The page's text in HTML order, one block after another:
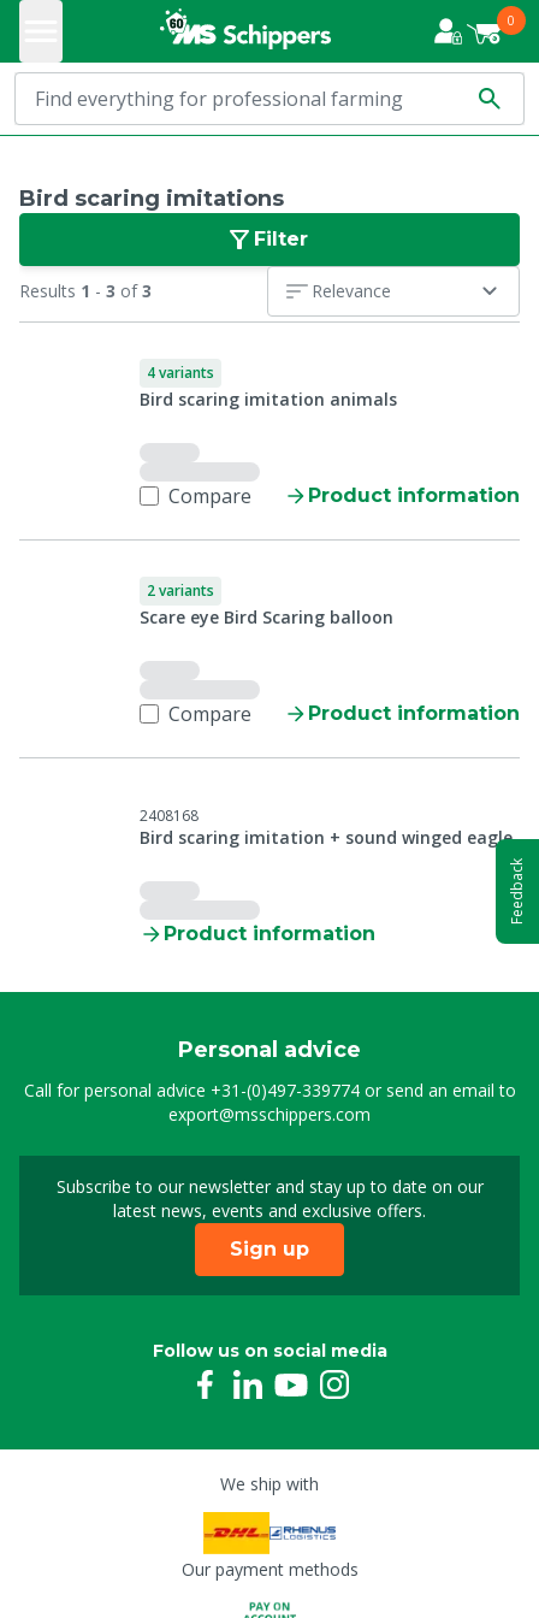
0
Bird scaring imitations
Filter
Results 1 - 3 of3 Relevance
4 variants
Bird scaring imitation animals
Compare Product information
2 variants
Scare eye Bird Scaring balloon
Compare Product information
2408168
Bird scaring imitation + sound winged eagle
Product information
Personal advice
Call for personal advice +31-(0)497-339774or send an email to
export@msschippers.com
Subscribe to our newsletter and stay up to date on our
latest news, events and exclusive offers.
Sign up for our
Sign up
Follow us on social media
We ship with
Our payment methods
Feedback